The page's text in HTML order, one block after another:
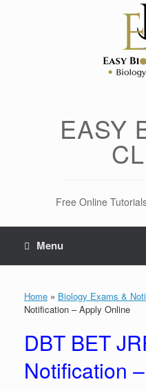
EASY
Free Online
Menu
Home » Biology Exams &
Notification – Apply Online
DBT BET
Notification